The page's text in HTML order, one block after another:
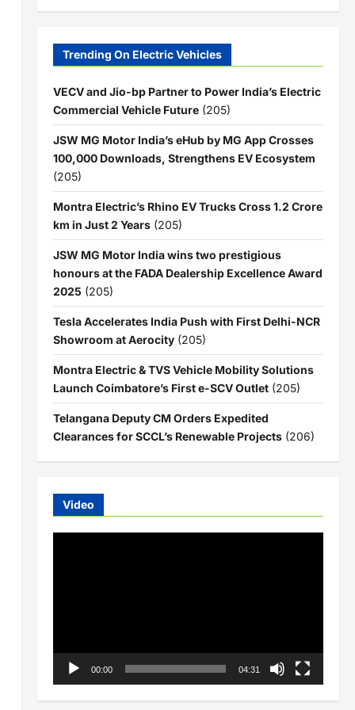
Trending On Electric Vehicles
VECV and Jio-bp Partner to Power India’s Electric
Commercial Vehicle Future (205)
JSW MG Motor India’s eHub by MG App Crosses
100,000 Downloads, Strengthens EV Ecosystem
(205)
Montra Electric’s Rhino EV Trucks Cross 1.2 Crore
km in Just 2 Years (205)
JSW MG Motor India wins two prestigious
honours at the FADA Dealership Excellence Award
2025 (205)
Tesla Accelerates India Push with First Delhi-NCR
Showroom at Aerocity (205)
Montra Electric & TVS Vehicle Mobility Solutions
Launch Coimbatore’s First e-SCV Outlet (205)
Telangana Deputy CM Orders Expedited
Clearances for SCCL’s Renewable Projects (206)
Video
00:00 04:31